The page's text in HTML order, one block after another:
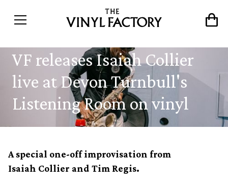
VF releases Isaiah Collier
live at Devon Turnbull's
Listening Room on vinyl
A special one-off improvisation from
Isaiah Collier and Tim Regis.